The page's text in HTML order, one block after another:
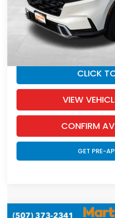
SALE PRICE:
YOU SAVE:
CLICK
VIEW
CONFIRM
GET PRE-
Compare Vehicle